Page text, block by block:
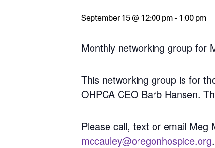
September 15 @ 12:00 pm-1:00 pm
Monthly networking group for
This networking group is for
OHPCA CEO Barb Hansen.
Please call, text or email Meg
mccauley@oregonhospice.org.